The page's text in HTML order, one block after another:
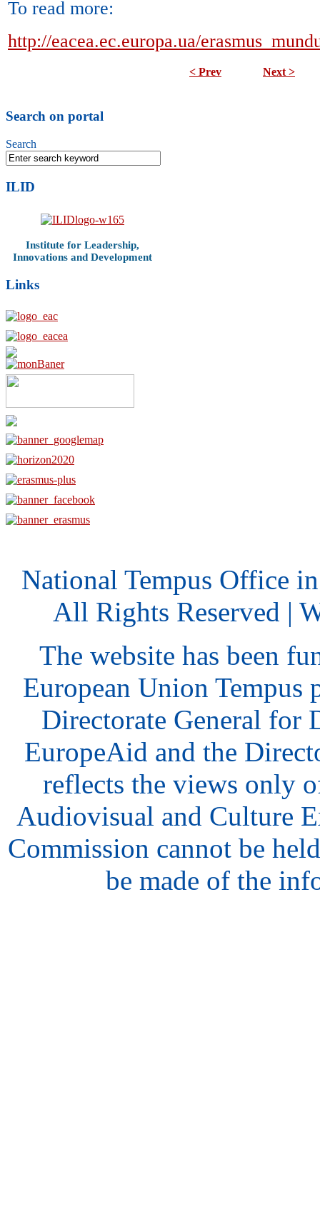
To read more:
http://eacea.ec.europa.ua/
< Prev Next >
Search on portal
Search
ILID
Institute for Leadership,
Innovations and Development
Links
National Tempus Office
All Rights Reserved |
The website has been
European Union Tempus
Directorate General for
EuropeAid and the
reflects the views only
Audiovisual and Culture
Commission cannot be
be made of the